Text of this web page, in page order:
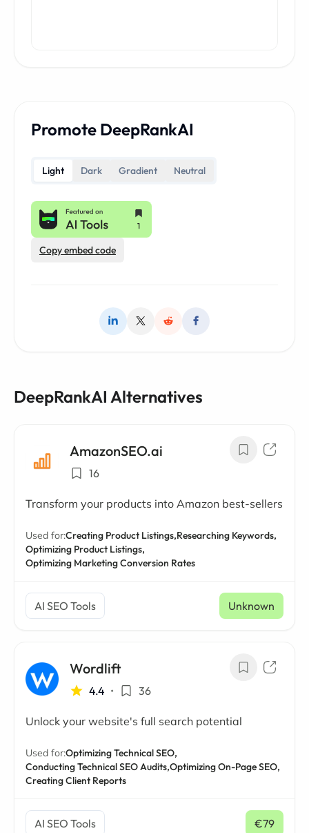
Promote DeepRankAI
Light Dark Gradient Neutral
Copy embed code
DeepRankAI Alternatives
AmazonSEO.ai
16
Transform your products into Amazon best-sellers
Used for:Creating Product Listings,Researching Keywords,
Optimizing Product Listings,
Optimizing Marketing Conversion Rates
AI SEO Tools Unknown
Wordlift
4.4 • 36
Unlock your website's full search potential
Used for:Optimizing Technical SEO,
Conducting Technical SEO Audits,Optimizing On-Page SEO,
Creating Client Reports
AI SEO Tools €79